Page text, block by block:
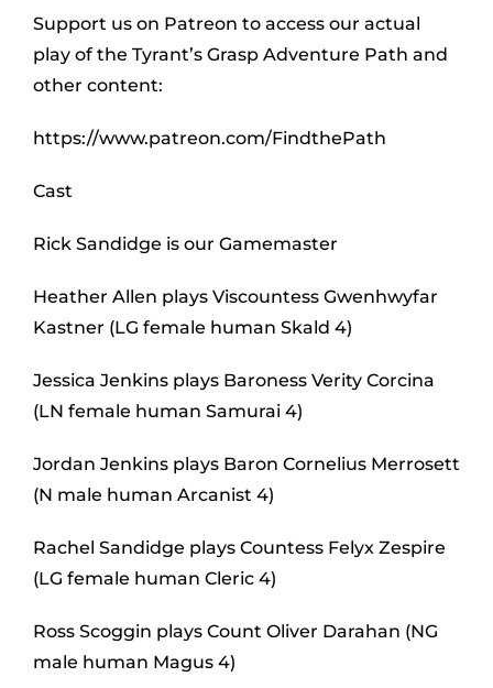
Support us on Patreon to access our actual
play of the Tyrant’s Grasp Adventure Path and
other content:
https://www.patreon.com/FindthePath
Cast
Rick Sandidge is our Gamemaster
Heather Allen plays Viscountess Gwenhwyfar
Kastner (LG female human Skald 4)
Jessica Jenkins plays Baroness Verity Corcina
(LN female human Samurai 4)
Jordan Jenkins plays Baron Cornelius Merrosett
(N male human Arcanist 4)
Rachel Sandidge plays Countess Felyx Zespire
(LG female human Cleric 4)
Ross Scoggin plays Count Oliver Darahan (NG
male human Magus 4)